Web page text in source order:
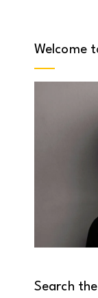
Welcome
Search